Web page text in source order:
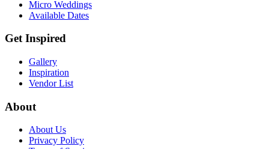
Micro Weddings
Available Dates
Get Inspired
Gallery
Inspiration
Vendor List
About
About Us
Privacy Policy